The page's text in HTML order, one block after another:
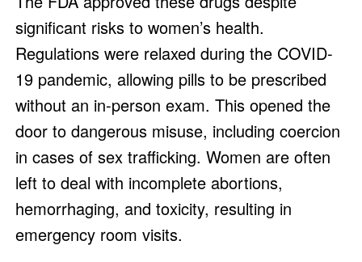
significant risks to women’s health.
Regulations were relaxed during the COVID-
19 pandemic, allowing pills to be prescribed
without an in-person exam. This opened the
door to dangerous misuse, including coercion
in cases of sex trafficking. Women are often
left to deal with incomplete abortions,
hemorrhaging, and toxicity, resulting in
emergency room visits.